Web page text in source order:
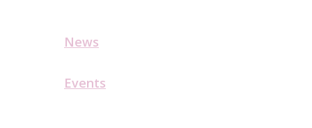
News
Events